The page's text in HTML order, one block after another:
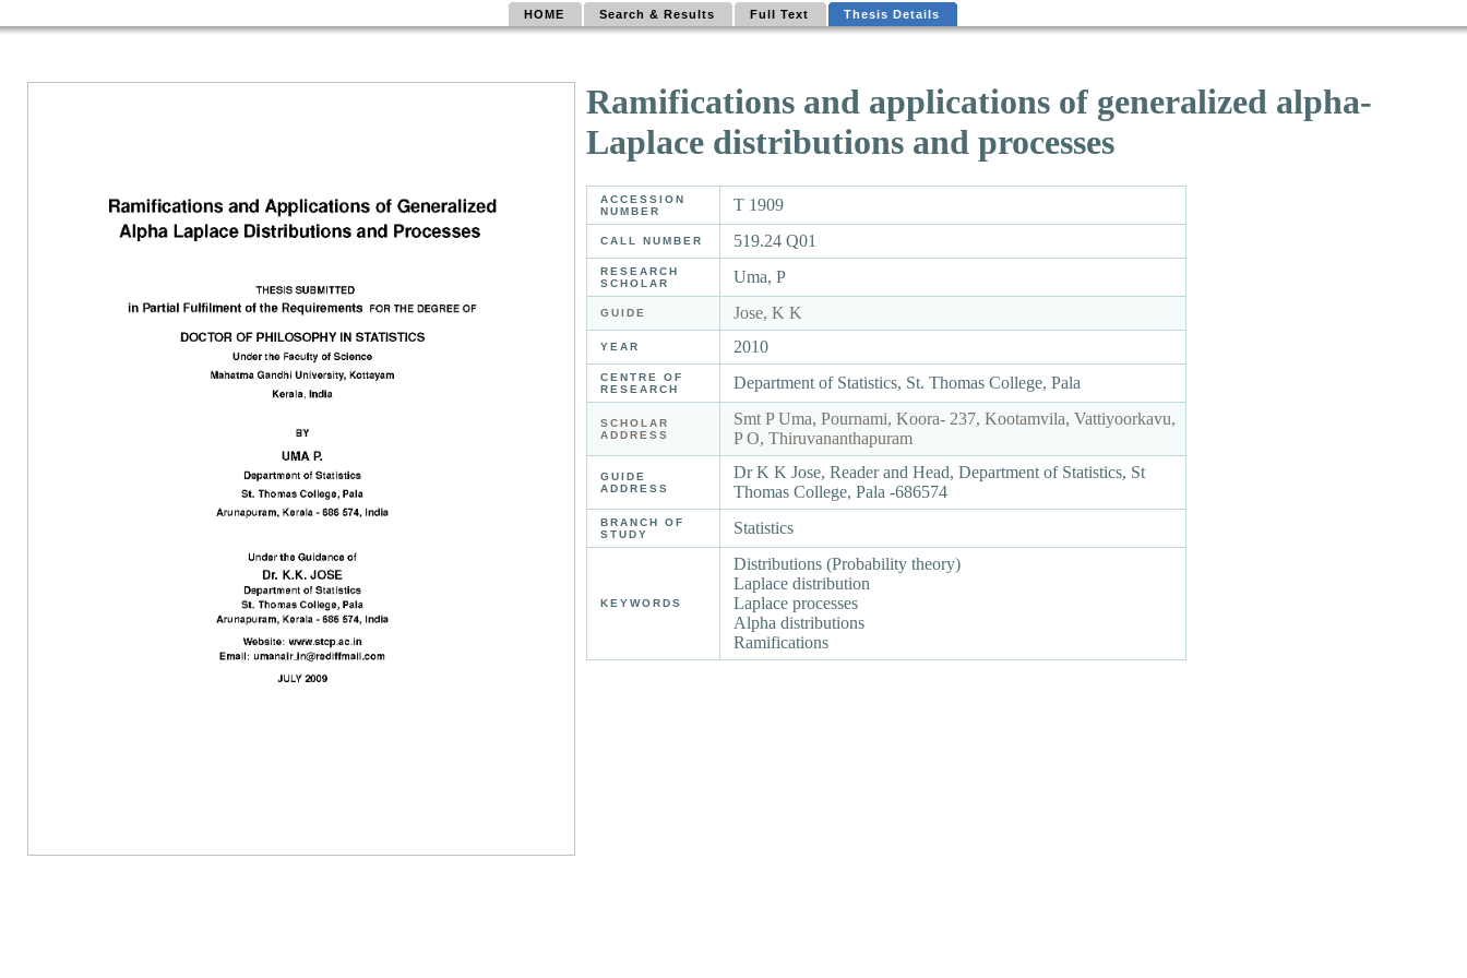
HOME Search & Results Full Text Thesis Details
Ramifications and applications of generalized alpha-
Laplace distributions and processes
ACCESSION
NUMBER
T 1909
CALL NUMBER 519.24 Q01
RESEARCH
SCHOLAR
Uma, P
GUIDE Jose, K K
YEAR 2010
CENTRE OF
RESEARCH
Department of Statistics, St. Thomas College, Pala
SCHOLAR
ADDRESS
Smt P Uma, Pournami, Koora- 237, Kootamvila, Vattiyoorkavu,
P O, Thiruvananthapuram
GUIDE
ADDRESS
Dr K K Jose, Reader and Head, Department of Statistics, St
Thomas College, Pala -686574
BRANCH OF
STUDY
Statistics
KEYWORDS
Distributions (Probability theory)
Laplace distribution
Laplace processes
Alpha distributions
Ramifications